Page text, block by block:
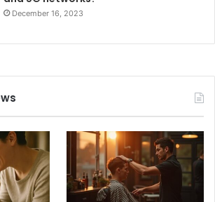
December 16, 2023